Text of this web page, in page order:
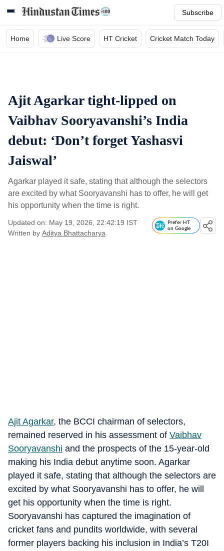
Subscribe
Home Live Score HT Cricket Cricket Match Today
Ajit Agarkar tight-lipped on
Vaibhav Sooryavanshi’s India
debut: ‘Don’t forget Yashasvi
Jaiswal’
Agarkar played it safe, stating that although the selectors
are excited by what Sooryavanshi has to offer, he will get
his opportunity when the time is right.
Updated on: May 19, 2026, 22:42:19 IST
Written by Aditya Bhattacharya
Prefer HT
on Google
Ajit Agarkar, the BCCI chairman of selectors,
remained reserved in his assessment of Vaibhav
Sooryavanshi and the prospects of the 15-year-old
making his India debut anytime soon. Agarkar
played it safe, stating that although the selectors are
excited by what Sooryavanshi has to offer, he will
get his opportunity when the time is right.
Sooryavanshi has captured the imagination of
cricket fans and pundits worldwide, with several
former players backing his inclusion in India’s T20I